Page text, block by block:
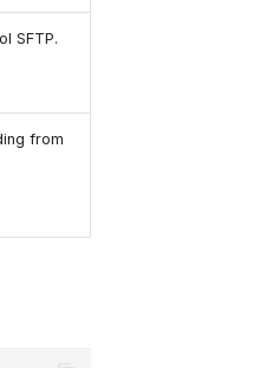
SFTP.
from